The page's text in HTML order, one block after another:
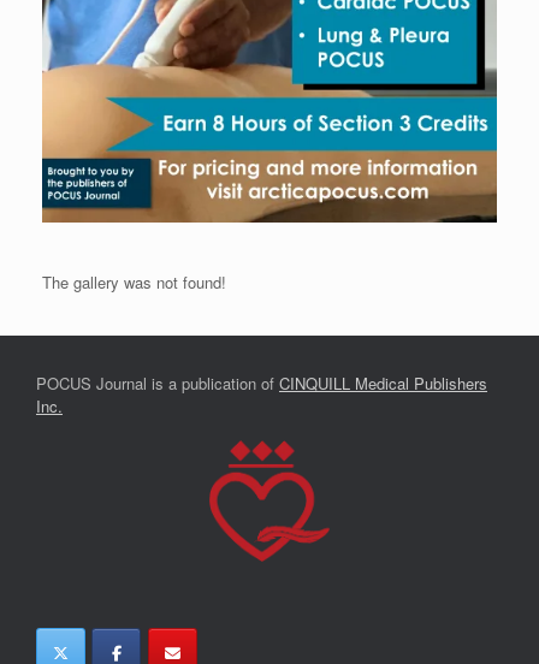
The gallery was not found!
POCUS Journal is a publication of CINQUILL Medical Publishers
Inc.